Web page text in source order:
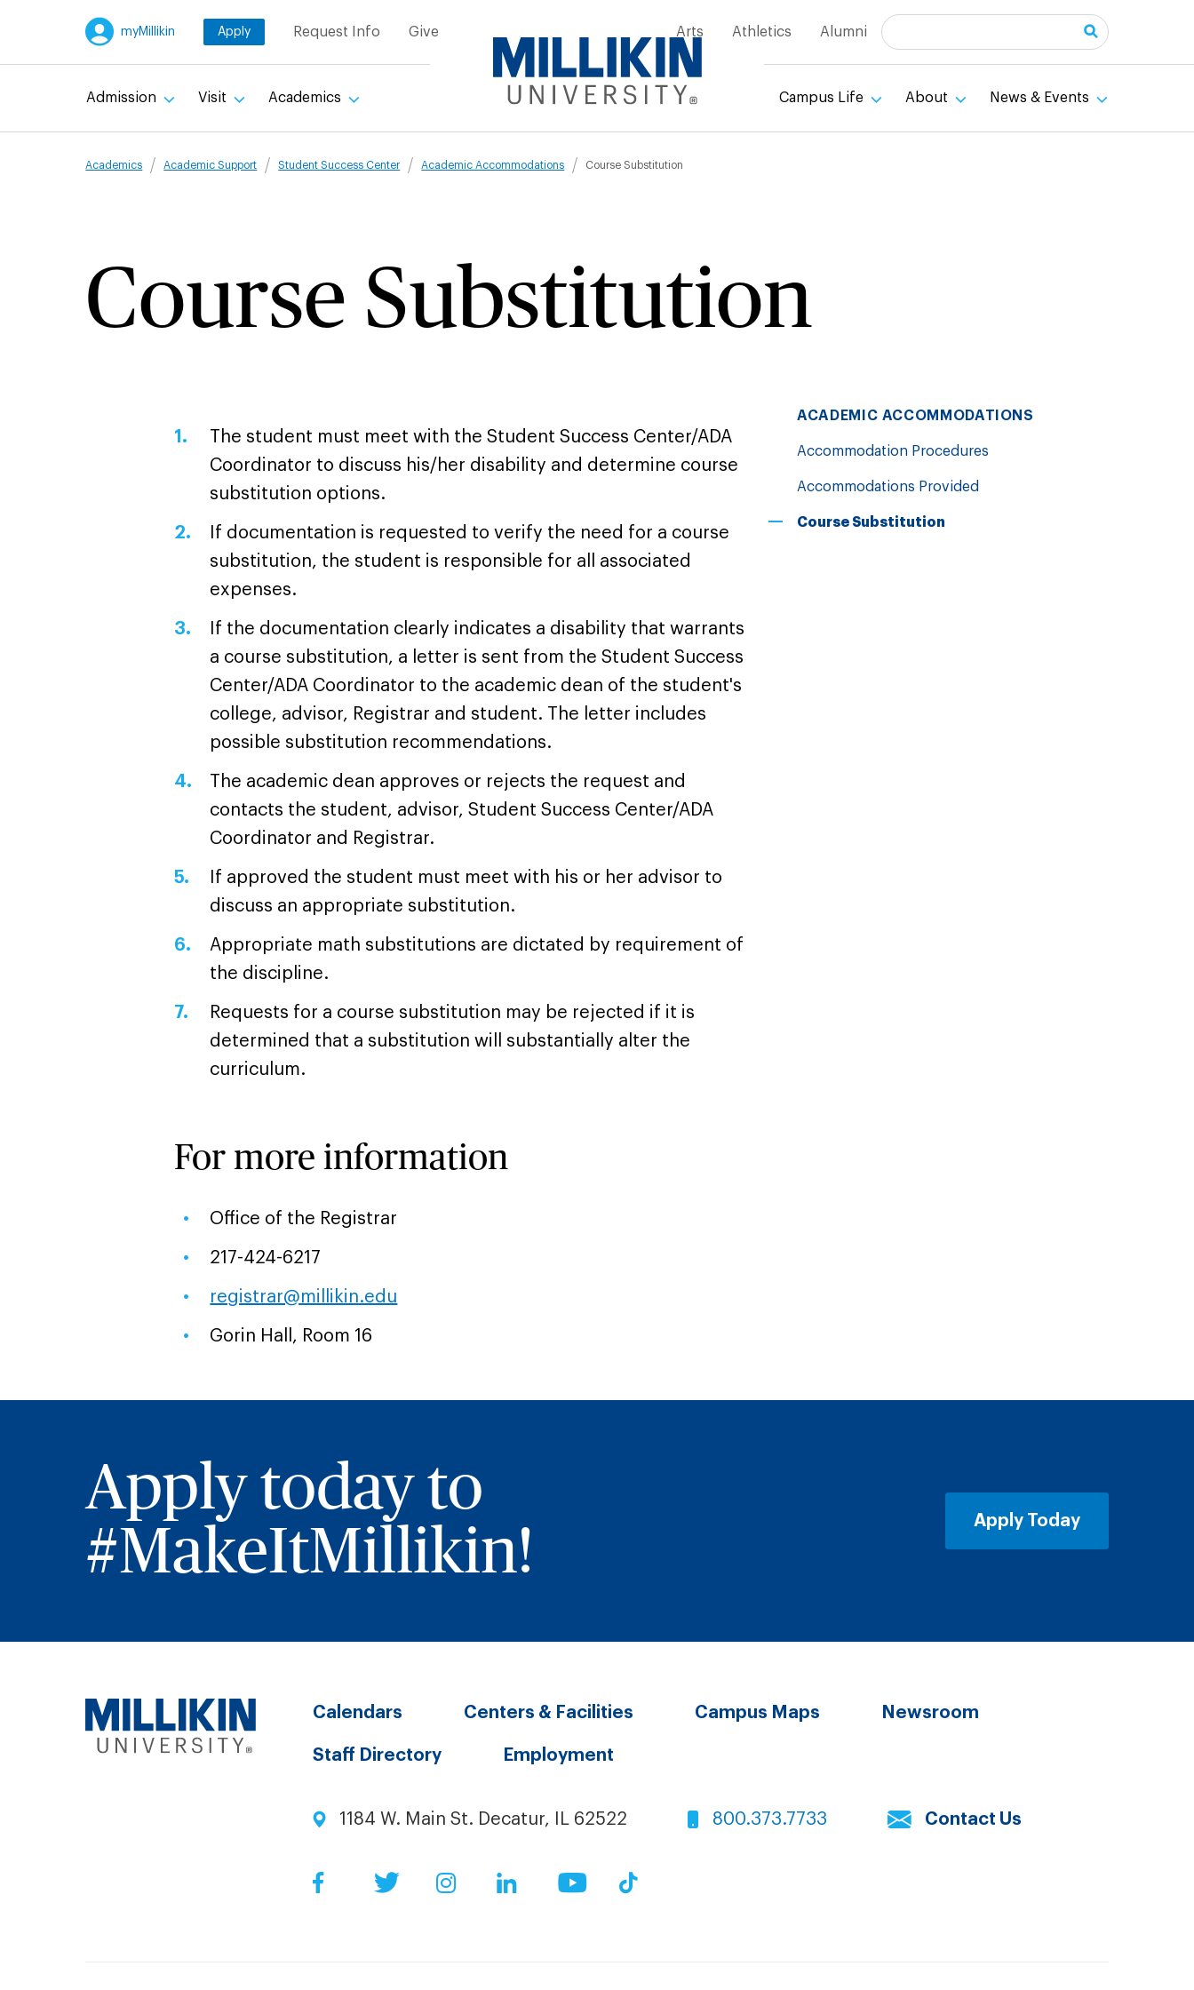
myMillikin Apply Request Info Give Arts Athletics Alumni Search
Admission Visit Academics Campus Life About News & Events
Breadcrumb
Academics Academic Support Student Success Center Academic Accommodations Course Substitution
Course Substitution
The student must meet with the Student Success Center/ADA
Coordinator to discuss his/her disability and determine course
substitution options.
If documentation is requested to verify the need for a course
substitution, the student is responsible for all associated
expenses.
If the documentation clearly indicates a disability that warrants
a course substitution, a letter is sent from the Student Success
Center/ADA Coordinator to the academic dean of the student's
college, advisor, Registrar and student. The letter includes
possible substitution recommendations.
The academic dean approves or rejects the request and
contacts the student, advisor, Student Success Center/ADA
Coordinator and Registrar.
If approved the student must meet with his or her advisor to
discuss an appropriate substitution.
Appropriate math substitutions are dictated by requirement of
the discipline.
Requests for a course substitution may be rejected if it is
determined that a substitution will substantially alter the
curriculum.
For more information
Office of the Registrar
217-424-6217
registrar@millikin.edu
Gorin Hall, Room 16
ACADEMIC ACCOMMODATIONS
Accommodation Procedures
Accommodations Provided
Course Substitution
Apply today to
#MakeItMillikin!
Apply Today
Calendars Centers & Facilities Campus Maps Newsroom
Staff Directory Employment
1184 W. Main St. Decatur, IL 62522 800.373.7733 Contact Us
FacebookTwitter InstagramLinkedIn YouTube